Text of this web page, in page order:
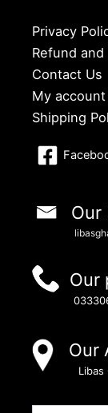
Privacy
Refund
Contact Us
My account
Shipping
Our
Our
Our
Libas